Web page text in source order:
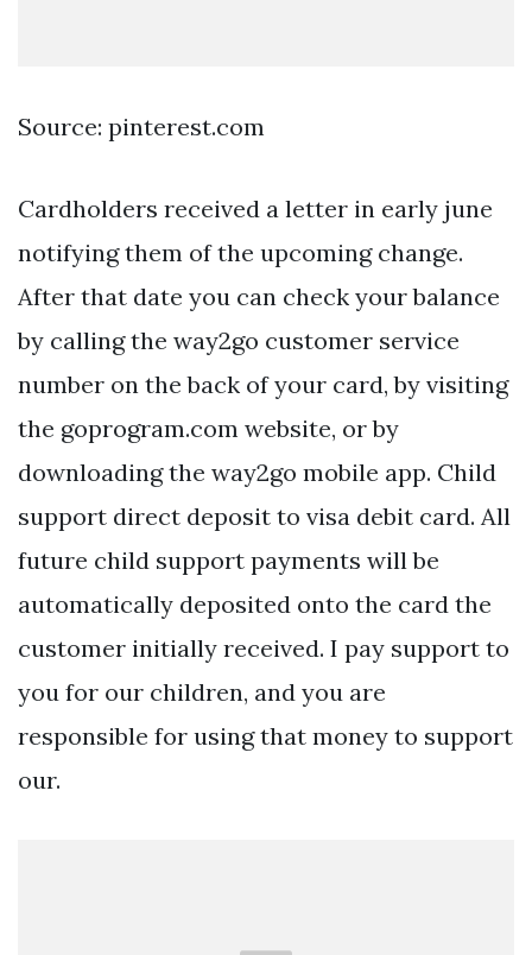
Source: pinterest.com
Cardholders received a letter in early june
notifying them of the upcoming change.
After that date you can check your balance
by calling the way2go customer service
number on the back of your card, by visiting
the goprogram.com website, or by
downloading the way2go mobile app. Child
support direct deposit to visa debit card. All
future child support payments will be
automatically deposited onto the card the
customer initially received. I pay support to
you for our children, and you are
responsible for using that money to support
our.